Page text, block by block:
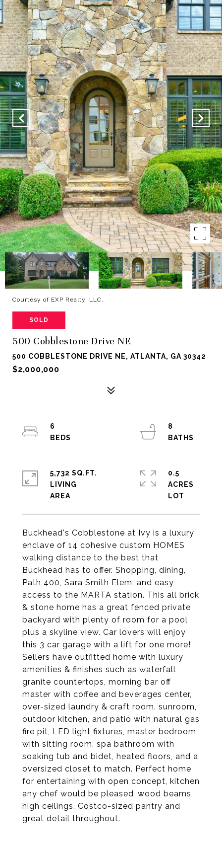
Courtesy of EXP Realty, LLC.
SOLD
500 Cobblestone Drive NE
500 COBBLESTONE DRIVE NE, ATLANTA, GA 30342
$2,000,000
Buckhead's Cobblestone at Ivy is a luxury
enclave of 14 cohesive custom HOMES
walking distance to the best that
Buckhead has to offer. Shopping, dining,
Path 400, Sara Smith Elem, and easy
access to the MARTA station. This all brick
& stone home has a great fenced private
backyard with plenty of room for a pool
plus a skyline view. Car lovers will enjoy
this 3 car garage with a lift for one more!
Sellers have outfitted home with luxury
amenities & finishes such as waterfall
granite countertops, morning bar off
master with coffee and beverages center,
over-sized laundry & craft room. sunroom,
outdoor kitchen, and patio with natural gas
fire pit, LED light fixtures, master bedroom
with sitting room, spa bathroom with
soaking tub and bidet, heated floors, and a
oversized closet to match. Perfect home
for entertaining with open concept, kitchen
any chef would be pleased ,wood beams,
high ceilings, Costco-sized pantry and
great detail throughout.
6
8
5,732 SQ.FT.
LIVING
0.5
ACRES